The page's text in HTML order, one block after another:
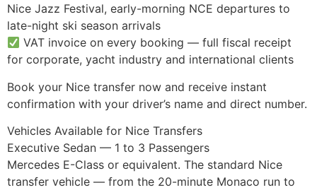
Nice Jazz Festival, early-morning NCE departures to
late-night ski season arrivals
VAT invoice on every booking — full fiscal receipt
for corporate, yacht industry and international clients
Book your Nice transfer now and receive instant
confirmation with your driver’s name and direct number.
Vehicles Available for Nice Transfers
Executive Sedan — 1 to 3 Passengers
Mercedes E-Class or equivalent. The standard Nice
transfer vehicle — from the 20-minute Monaco run to